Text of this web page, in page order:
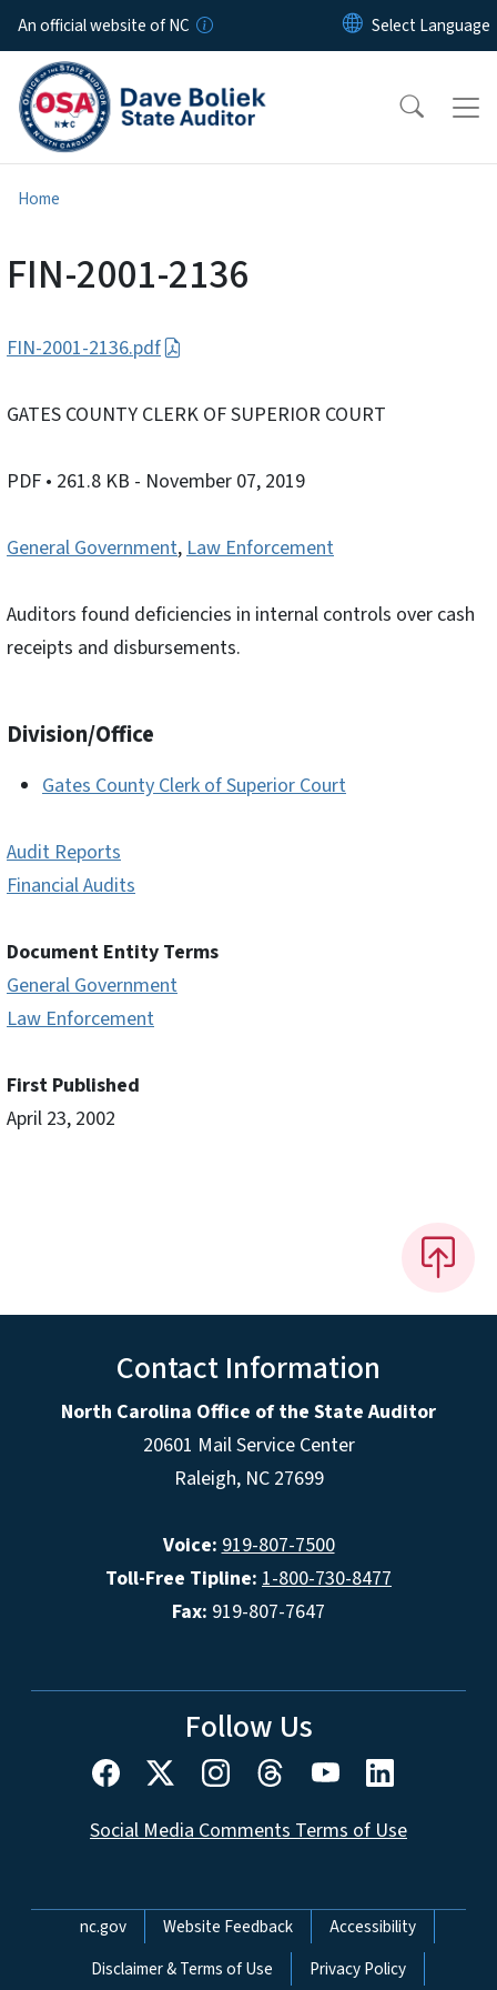
Skip to main content
An official website of NC
Home
FIN-2001-2136
FIN-2001-2136.pdf
GATES COUNTY CLERK OF SUPERIOR COURT
PDF • 261.8 KB - November 07, 2019
General Government,Law Enforcement
Auditors found deficiencies in internal controls over cash
receipts and disbursements.
Division/Office
Gates County Clerk of Superior Court
Audit Reports
Financial Audits
Document Entity Terms
General Government
Law Enforcement
First Published
April 23, 2002
Contact Information
North Carolina Office of the State Auditor
20601 Mail Service Center
Raleigh, NC 27699
Voice: 919-807-7500
Toll-Free Tipline: 1-800-730-8477
Fax: 919-807-7647
Follow Us
Social Media Comments Terms of Use
Network Menu
nc.gov Website Feedback
Accessibility
Disclaimer & Terms of Use
Privacy Policy